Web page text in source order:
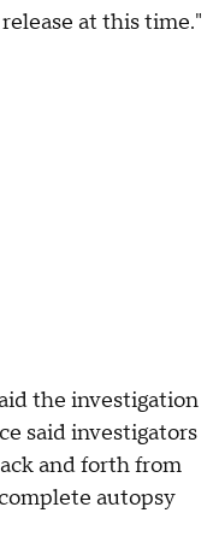
at this time."
the investigation
said investigators
and forth from
autopsy